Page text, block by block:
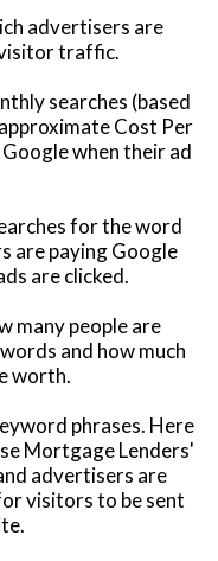
advertisers are
traffic.
searches (based
Cost Per
when their ad
for the word
are paying Google
are clicked.
many people are
and how much
worth.
phrases. Here
Mortgage Lenders'
advertisers are
visitors to be sent